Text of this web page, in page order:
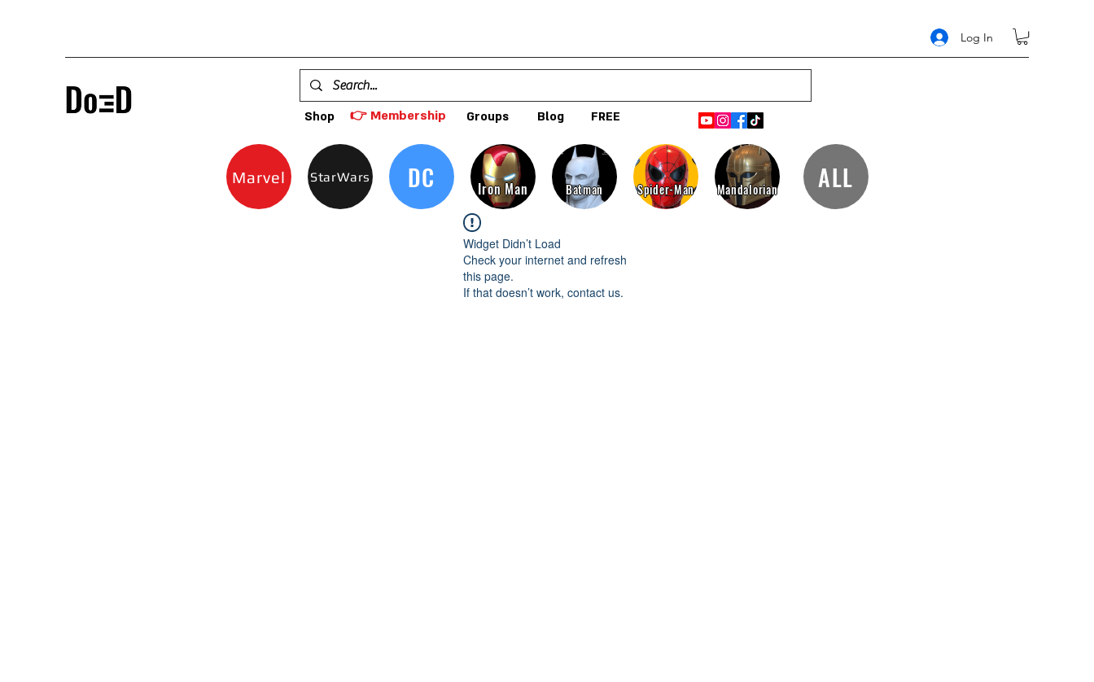
Log In
Shop 👉 Membership Groups Blog FREE
Marvel StarWars DC Iron Man Batman Spider-Man Mandalorian ALL
Widget Didn’t Load
Check your internet and refresh
this page.
If that doesn’t work, contact us.